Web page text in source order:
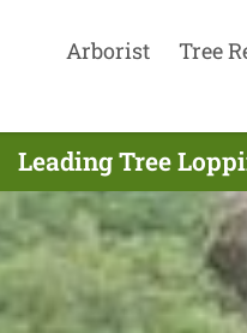
Arborist Tree
Leading Tree